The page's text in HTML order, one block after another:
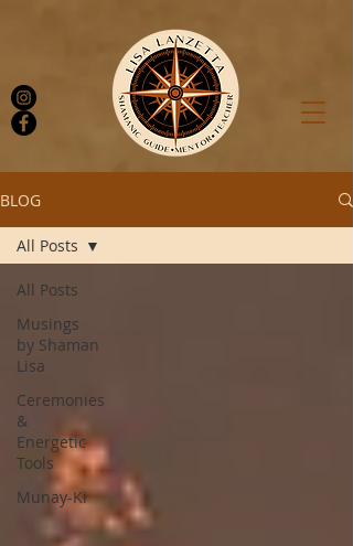
Log In
BLOG
All Posts
Musings
by Shaman
Lisa
Ceremonies
&
Energetic
Tools
Munay-Ki
All Posts